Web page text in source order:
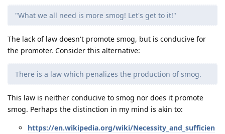
"What we all need is more smog! Let's get to it!"
The lack of law doesn't promote smog, but is conducive for
the promoter. Consider this alternative:
There is a law which penalizes the production of smog.
This law is neither conducive to smog nor does it promote
smog. Perhaps the distinction in my mind is akin to:
https://en.wikipedia.org/wiki/Necessity_and_sufficien